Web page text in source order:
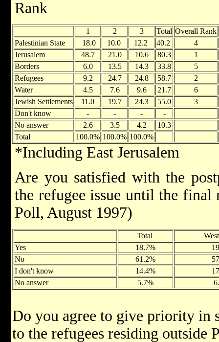
Rank
1 2 3 Total Overall Rank
Palestinian State
18.0 10.0 12.2 40.2
4
Jerusalem
48.7 21.0 10.6 80.3
1
Borders
6.0 13.5 14.3 33.8
5
Refugees
9.2 24.7 24.8 58.7
2
Water
4.5 7.6 9.6 21.7
6
Jewish Settlements
11.0 19.7 24.3 55.0
3
Don't know
- - -
-
No answer
2.6 3.5 4.2
10.3
Total
100.0% 100.0% 100.0%
*Including East Jerusalem
Are you satisfied with the
the refugee issue until the final
Poll, August 1997)
Total
Yes
18.7%
No
61.2%
I don't know
14.4%
No answer
5.7%
Do you agree to give priority in
to the refugees residing outside